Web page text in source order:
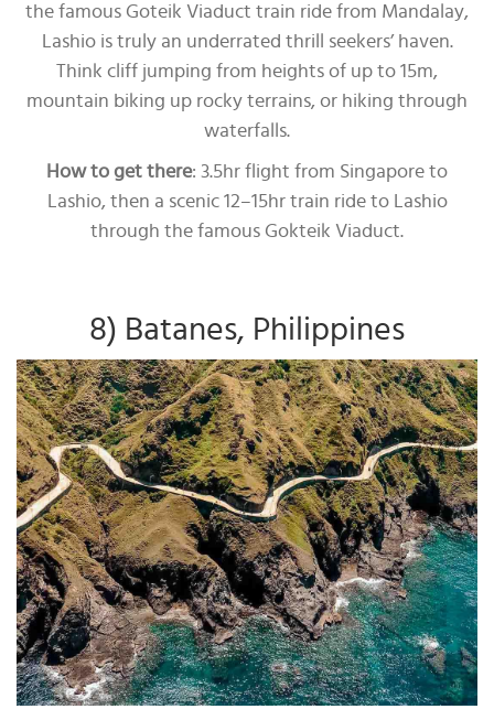
the famous Goteik Viaduct train ride from Mandalay,
Lashio is truly an underrated thrill seekers’ haven.
Think cliff jumping from heights of up to 15m,
mountain biking up rocky terrains, or hiking through
waterfalls.
How to get there: 3.5hr flight from Singapore to
Lashio, then a scenic 12–15hr train ride to Lashio
through the famous Gokteik Viaduct.
8) Batanes, Philippines